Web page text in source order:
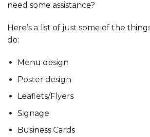
need some assistance?
Here’s a list of just some of the
do:
Menu design
Poster design
Leaflets/Flyers
Signage
Business Cards